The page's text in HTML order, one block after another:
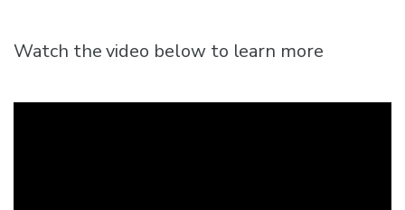
Watch the video below to learn more